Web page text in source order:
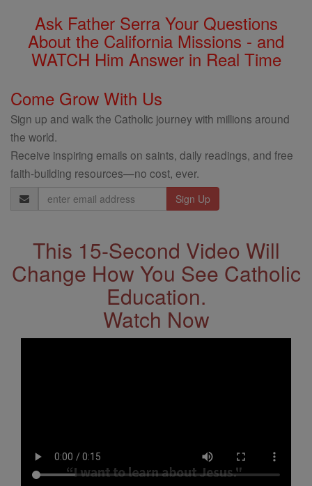
Ask Father Serra Your Questions
About the California Missions - and
WATCH Him Answer in Real Time
Come Grow With Us
Sign up and walk the Catholic journey with millions around
the world.
Receive inspiring emails on saints, daily readings, and free
faith-building resources—no cost, ever.
Email
Address
This 15-Second Video Will
Change How You See Catholic
Education.
Watch Now